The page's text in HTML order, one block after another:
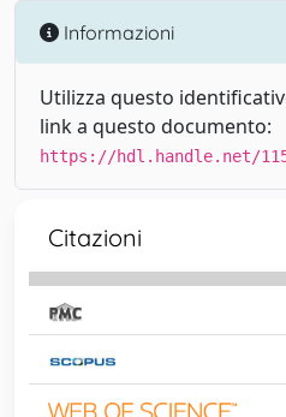
Informazioni
Utilizza questo
link a questo documento:
https://hdl.handle.net/
Citazioni